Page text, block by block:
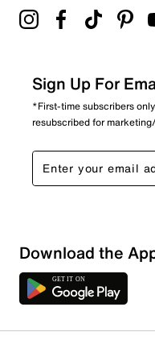
Sign Up For
*First-time subscribers
resubscribed for
Download the